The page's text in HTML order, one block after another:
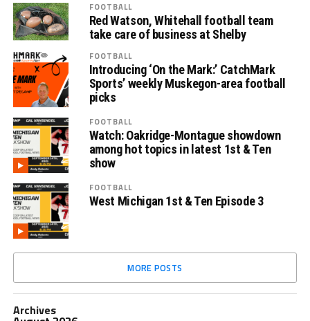
FOOTBALL
Red Watson, Whitehall football team
take care of business at Shelby
FOOTBALL
Introducing ‘On the Mark:’ CatchMark
Sports’ weekly Muskegon-area football
picks
FOOTBALL
Watch: Oakridge-Montague showdown
among hot topics in latest 1st & Ten
show
FOOTBALL
West Michigan 1st & Ten Episode 3
MORE POSTS
Archives